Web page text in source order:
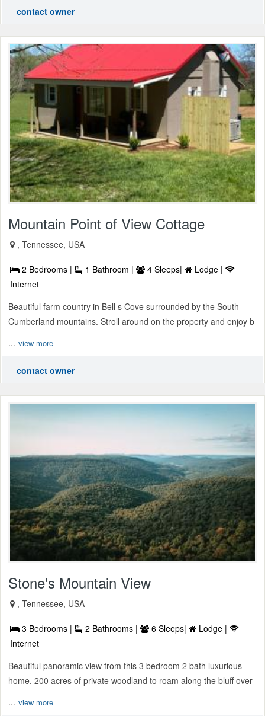
contact owner
Mountain Point of View Cottage
, Tennessee, USA
2 Bedrooms | 1 Bathroom | 4 Sleeps|
Lodge |
Internet
Beautiful farm country in Bell s Cove surrounded by the South
Cumberland mountains. Stroll around on the property and enjoy b
... view more
contact owner
Stone's Mountain View
, Tennessee, USA
3 Bedrooms | 2 Bathrooms | 6 Sleeps|
Lodge |
Internet
Beautiful panoramic view from this 3 bedroom 2 bath luxurious
home. 200 acres of private woodland to roam along the bluff over
... view more